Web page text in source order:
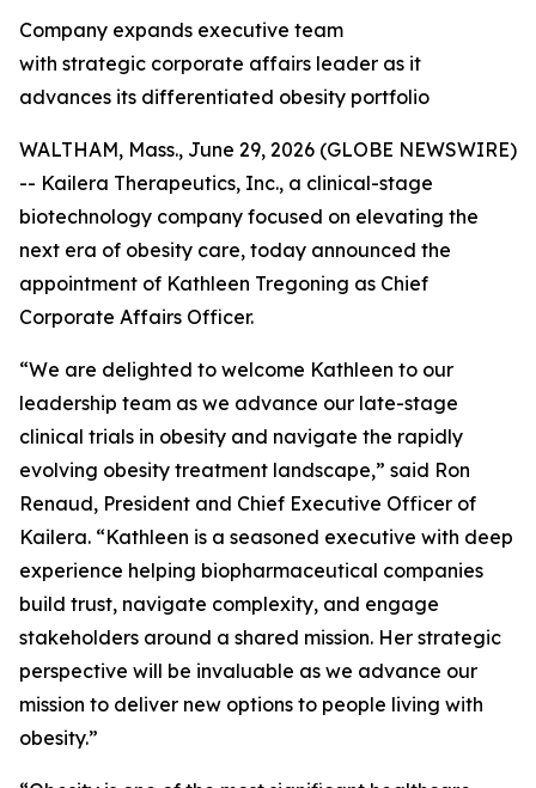
Company expands executive team
with strategic corporate affairs leader as it
advances its differentiated obesity portfolio
WALTHAM, Mass., June 29, 2026 (GLOBE NEWSWIRE)
-- Kailera Therapeutics, Inc., a clinical-stage
biotechnology company focused on elevating the
next era of obesity care, today announced the
appointment of Kathleen Tregoning as Chief
Corporate Affairs Officer.
“We are delighted to welcome Kathleen to our
leadership team as we advance our late-stage
clinical trials in obesity and navigate the rapidly
evolving obesity treatment landscape,” said Ron
Renaud, President and Chief Executive Officer of
Kailera. “Kathleen is a seasoned executive with deep
experience helping biopharmaceutical companies
build trust, navigate complexity, and engage
stakeholders around a shared mission. Her strategic
perspective will be invaluable as we advance our
mission to deliver new options to people living with
obesity.”